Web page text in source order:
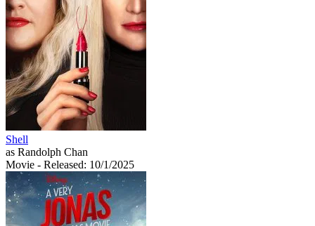
Shell
as Randolph Chan
Movie - Released: 10/1/2025